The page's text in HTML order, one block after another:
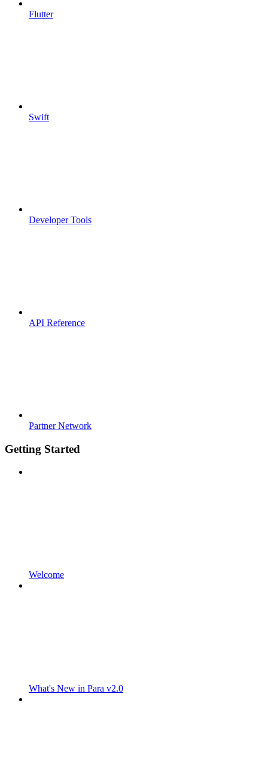
Flutter
Swift
Developer Tools
API Reference
Partner Network
Getting Started
Welcome
What's New in Para v2.0